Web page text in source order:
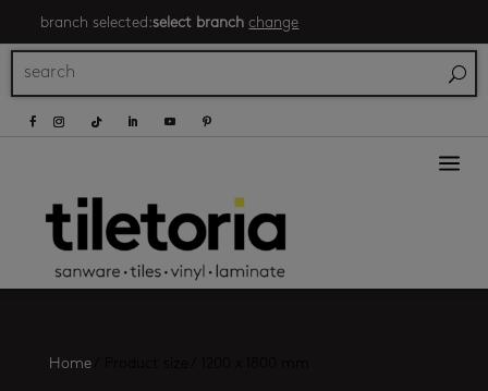
branch selected:select branch change
a
Home/